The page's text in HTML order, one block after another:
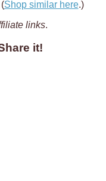
(Shop similar here.)
links.
it!